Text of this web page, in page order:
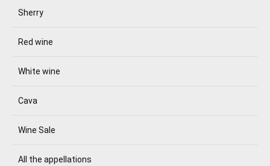
Sherry
Red wine
White wine
Cava
Wine Sale
All the appellations